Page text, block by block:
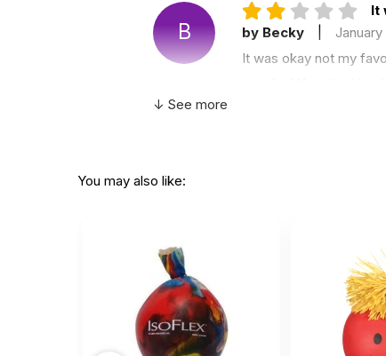
B
It
by Becky
|
January
It was okay not my
Not
by Desire Bryan
↓ See more
You may also like: